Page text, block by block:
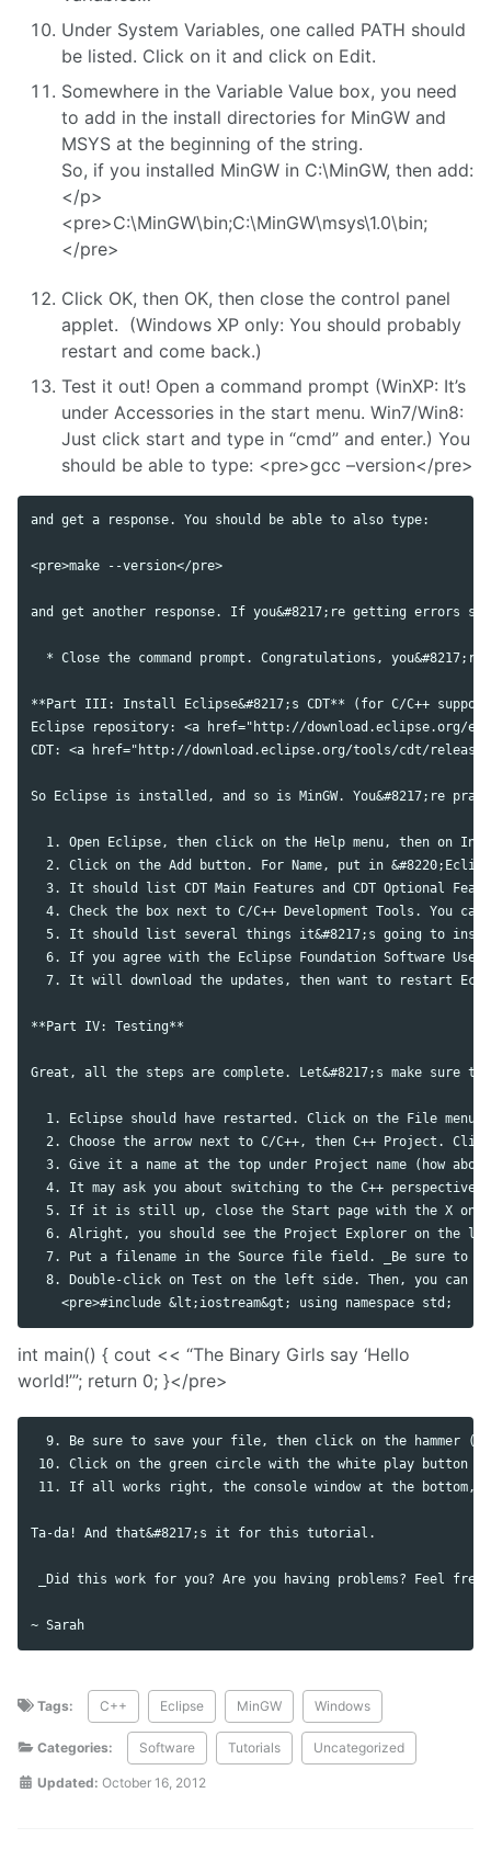
Under System Variables, one called PATH should
be listed. Click on it and click on Edit.
Somewhere in the Variable Value box, you need
to add in the install directories for MinGW and
MSYS at the beginning of the string.
So, if you installed MinGW in C:\MinGW, then add:
</p>
<pre>C:\MinGW\bin;C:\MinGW\msys\1.0\bin;
</pre>
Click OK, then OK, then close the control panel
applet. (Windows XP only: You should probably
restart and come back.)
Test it out! Open a command prompt (WinXP: It’s
under Accessories in the start menu. Win7/Win8:
Just click start and type in “cmd” and enter.) You
should be able to type: <pre>gcc –version</pre>
and get a response. You should be able to also type:
<pre>make --version</pre>
and get another response. If you&#8217;re getting errors
* Close the command prompt. Congratulations,
**Part III: Install Eclipse&#8217;s CDT** (for C/C++
Eclipse repository: <a href="http://download.eclipse.org/
CDT: <a href="http://download.eclipse.org/tools/cdt/
So Eclipse is installed, and so is MinGW. You&#8217;re
1. Open Eclipse, then click on the Help menu, then on
2. Click on the Add button. For Name, put in
3. It should list CDT Main Features and CDT Optional
4. Check the box next to C/C++ Development Tools. You
5. It should list several things it&#8217;s going to
6. If you agree with the Eclipse Foundation Software
7. It will download the updates, then want to restart
**Part IV: Testing**
Great, all the steps are complete. Let&#8217;s make sure
1. Eclipse should have restarted. Click on the File menu,
2. Choose the arrow next to C/C++, then C++ Project.
3. Give it a name at the top under Project name (how
4. It may ask you about switching to the C++ perspective.
5. If it is still up, close the Start page with the X on
6. Alright, you should see the Project Explorer on the
7. Put a filename in the Source file field. _Be sure to
8. Double-click on Test on the left side. Then, you can
int main() { cout << “The Binary Girls say ‘Hello
world!’”; return 0; }</pre>
9. Be sure to save your file, then click on the hammer
10. Click on the green circle with the white play button
11. If all works right, the console window at the bottom,
Ta-da! And that&#8217;s it for this tutorial.
_Did this work for you? Are you having problems? Feel
Tags: C++ Eclipse MinGW Windows
Categories: Software Tutorials Uncategorized
Updated: October 16, 2012